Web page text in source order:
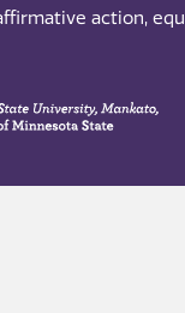
action,